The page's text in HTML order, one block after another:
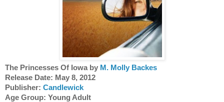
The Princesses Of Iowa by M. Molly Backes
Release Date: May 8, 2012
Publisher: Candlewick
Age Group: Young Adult